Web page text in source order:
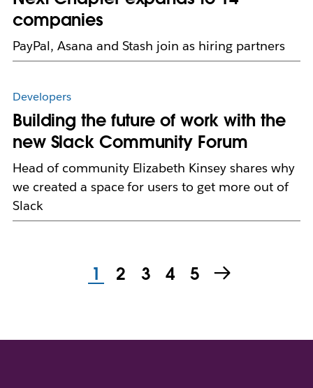
companies
PayPal, Asana and Stash join as hiring partners
Developers
Building the future of work with the
new Slack Community Forum
Head of community Elizabeth Kinsey shares why
we created a space for users to get more out of
Slack
1 2 3 4 5